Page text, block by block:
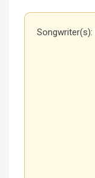
Songwriter(s):